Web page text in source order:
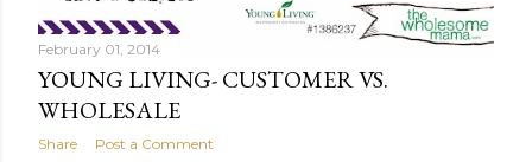
February 01, 2014
YOUNG LIVING- CUSTOMER VS.
WHOLESALE
Share Post a Comment